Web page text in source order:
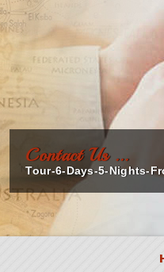
Contact Us ...
Tour-6-Days-5-Nights-